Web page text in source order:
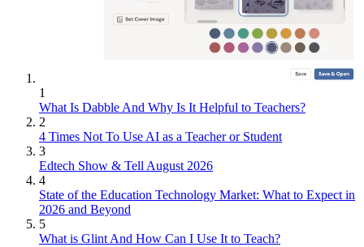
1
What Is Dabble And Why Is It Helpful to Teachers?
2
4 Times Not To Use AI as a Teacher or Student
3
Edtech Show & Tell August 2026
4
State of the Education Technology Market: What to Expect in
2026 and Beyond
5
What is Glint And How Can I Use It to Teach?